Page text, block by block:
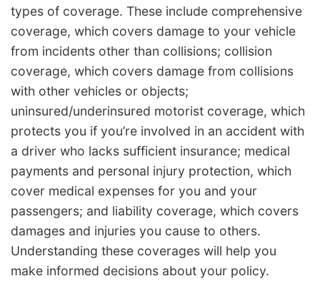
types of coverage. These include comprehensive
coverage, which covers damage to your vehicle
from incidents other than collisions; collision
coverage, which covers damage from collisions
with other vehicles or objects;
uninsured/underinsured motorist coverage, which
protects you if you’re involved in an accident with
a driver who lacks sufficient insurance; medical
payments and personal injury protection, which
cover medical expenses for you and your
passengers; and liability coverage, which covers
damages and injuries you cause to others.
Understanding these coverages will help you
make informed decisions about your policy.